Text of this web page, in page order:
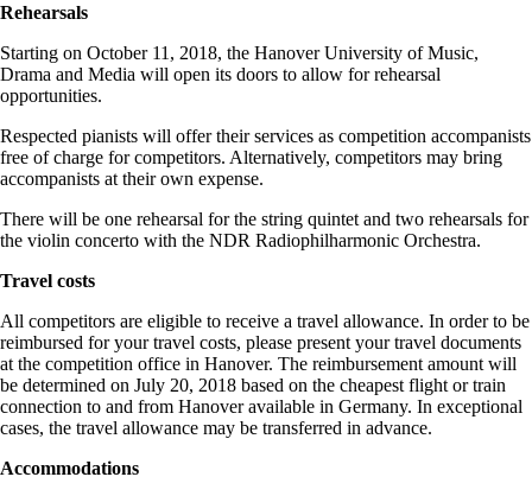
Rehearsals
Starting on October 11, 2018, the Hanover University of Music,
Drama and Media will open its doors to allow for rehearsal
opportunities.
Respected pianists will offer their services as competition accompanists
free of charge for competitors. Alternatively, competitors may bring
accompanists at their own expense.
There will be one rehearsal for the string quintet and two rehearsals for
the violin concerto with the NDR Radiophilharmonic Orchestra.
Travel costs
All competitors are eligible to receive a travel allowance. In order to be
reimbursed for your travel costs, please present your travel documents
at the competition office in Hanover. The reimbursement amount will
be determined on July 20, 2018 based on the cheapest flight or train
connection to and from Hanover available in Germany. In exceptional
cases, the travel allowance may be transferred in advance.
Accommodations